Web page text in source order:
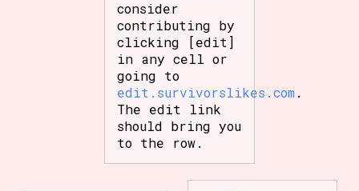
consider
contributing by
clicking [edit]
in any cell or
going to
edit.survivorslikes.com .
The edit link
should bring you
to the row.